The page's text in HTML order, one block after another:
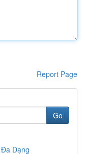
Report Page
Go
Dạng